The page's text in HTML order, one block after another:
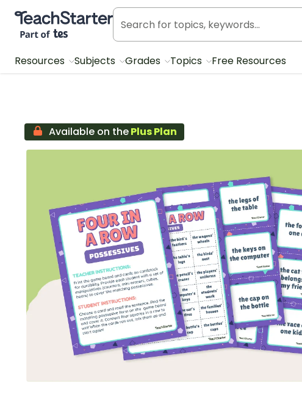
Teach Starter, part of Tes
Resources Subjects Grades Topics Free Resources
Available on thePlus Plan